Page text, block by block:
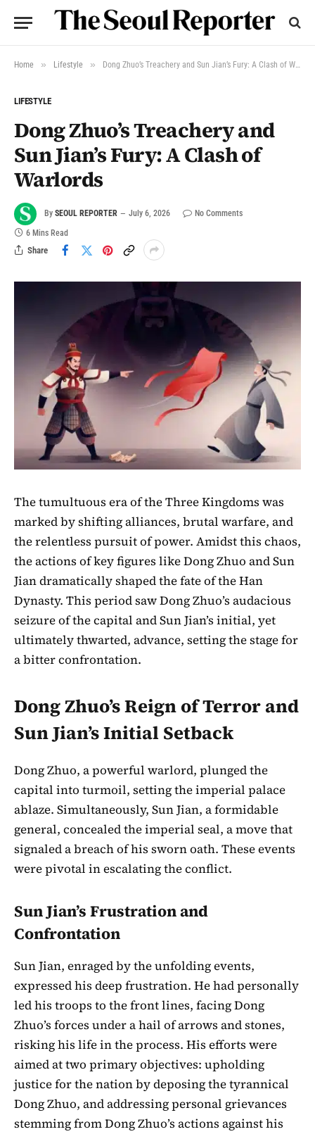
Home » Lifestyle » Dong Zhuo’s Treachery and Sun Jian’s Fury: A Clash of Warlords
LIFESTYLE
Dong Zhuo’s Treachery and
Sun Jian’s Fury: A Clash of
Warlords
By SEOUL REPORTER July 6, 2026
No Comments
6 Mins Read
Share
The tumultuous era of the Three Kingdoms was
marked by shifting alliances, brutal warfare, and
the relentless pursuit of power. Amidst this chaos,
the actions of key figures like Dong Zhuo and Sun
Jian dramatically shaped the fate of the Han
Dynasty. This period saw Dong Zhuo’s audacious
seizure of the capital and Sun Jian’s initial, yet
ultimately thwarted, advance, setting the stage for
a bitter confrontation.
Dong Zhuo’s Reign of Terror and
Sun Jian’s Initial Setback
Dong Zhuo, a powerful warlord, plunged the
capital into turmoil, setting the imperial palace
ablaze. Simultaneously, Sun Jian, a formidable
general, concealed the imperial seal, a move that
signaled a breach of his sworn oath. These events
were pivotal in escalating the conflict.
Sun Jian’s Frustration and
Confrontation
Sun Jian, enraged by the unfolding events,
expressed his deep frustration. He had personally
led his troops to the front lines, facing Dong
Zhuo’s forces under a hail of arrows and stones,
risking his life in the process. His efforts were
aimed at two primary objectives: upholding
justice for the nation by deposing the tyrannical
Dong Zhuo, and addressing personal grievances
stemming from Dong Zhuo’s actions against his